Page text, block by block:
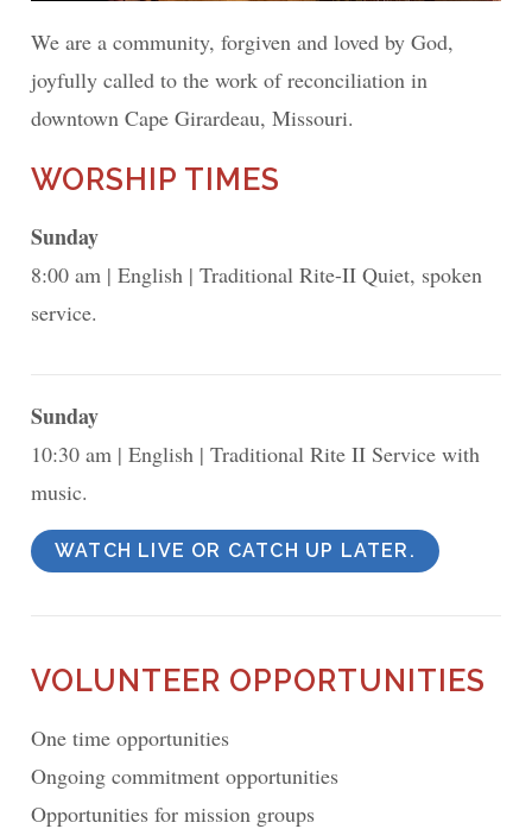
We are a community, forgiven and loved by God,
joyfully called to the work of reconciliation in
downtown Cape Girardeau, Missouri.
WORSHIP TIMES
Sunday
8:00 am English Traditional Rite-II Quiet, spoken
service.
Sunday
10:30 am English Traditional Rite II Service with
music.
WATCH LIVE OR CATCH UP LATER.
VOLUNTEER OPPORTUNITIES
One time opportunities
Ongoing commitment opportunities
Opportunities for mission groups